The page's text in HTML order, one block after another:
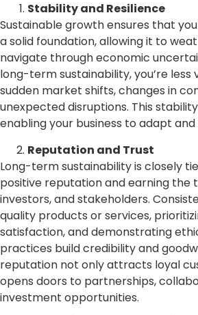
Stability and Resilience
Sustainable growth ensures that
a solid foundation, allowing it to
navigate through economic
long-term sustainability, you’re less
sudden market shifts, changes in
unexpected disruptions. This
enabling your business to adapt
Reputation and Trust
Long-term sustainability is closely
positive reputation and earning the
investors, and stakeholders.
quality products or services,
satisfaction, and demonstrating
practices build credibility and
reputation not only attracts loyal
opens doors to partnerships,
investment opportunities.